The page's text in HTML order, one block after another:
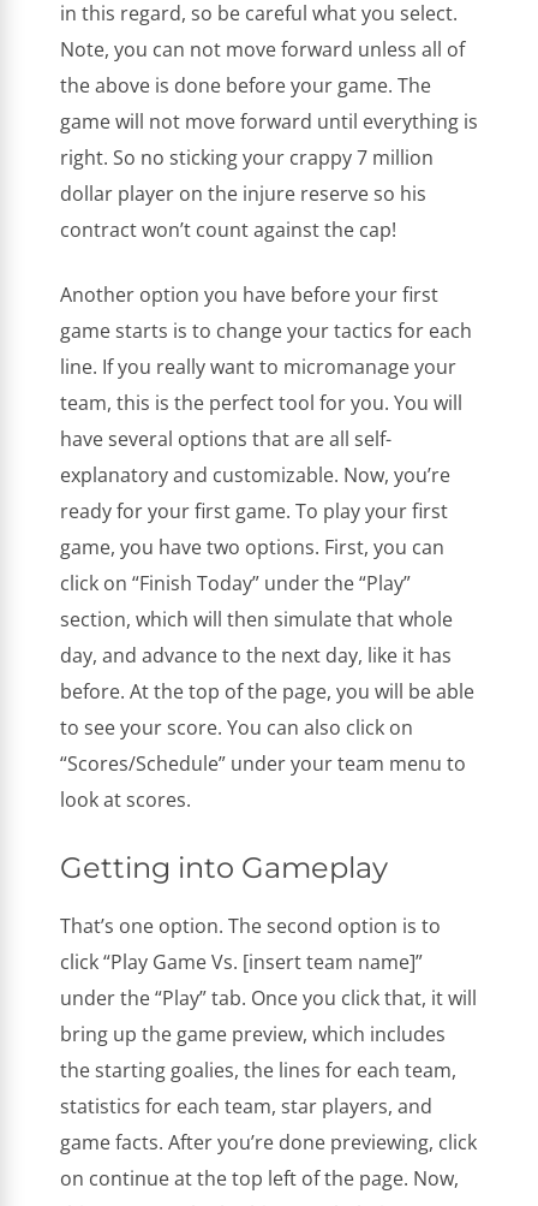
in this regard, so be careful what you select.
Note, you can not move forward unless all of
the above is done before your game. The
game will not move forward until everything is
right. So no sticking your crappy 7 million
dollar player on the injure reserve so his
contract won’t count against the cap!
Another option you have before your first
game starts is to change your tactics for each
line. If you really want to micromanage your
team, this is the perfect tool for you. You will
have several options that are all self-
explanatory and customizable. Now, you’re
ready for your first game. To play your first
game, you have two options. First, you can
click on “Finish Today” under the “Play”
section, which will then simulate that whole
day, and advance to the next day, like it has
before. At the top of the page, you will be able
to see your score. You can also click on
“Scores/Schedule” under your team menu to
look at scores.
Getting into Gameplay
That’s one option. The second option is to
click “Play Game Vs. [insert team name]”
under the “Play” tab. Once you click that, it will
bring up the game preview, which includes
the starting goalies, the lines for each team,
statistics for each team, star players, and
game facts. After you’re done previewing, click
on continue at the top left of the page. Now,